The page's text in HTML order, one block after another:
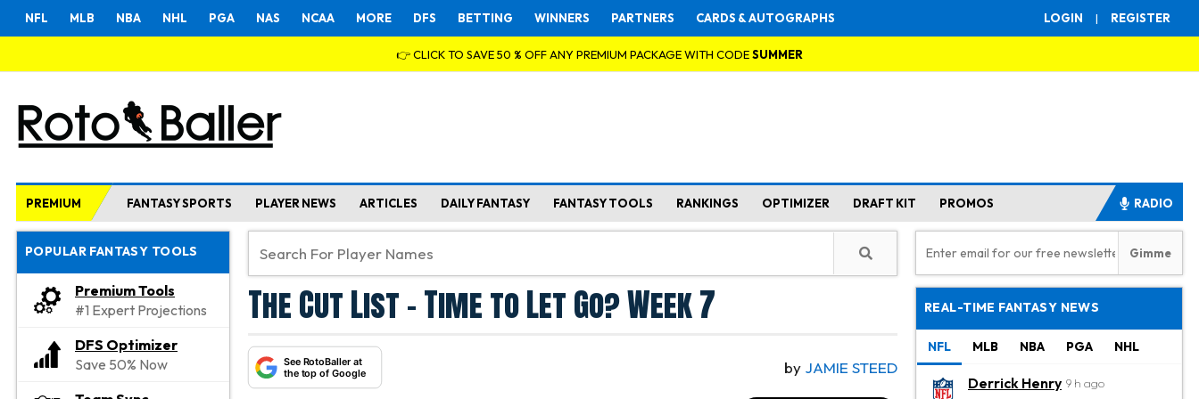
LOGIN | REGISTER
NFL MLB NBA NHL PGA NAS NCAA MORE DFS BETTING WINNERS PARTNERS CARDS & AUTOGRAPHS
👉 CLICK TO SAVE 50 % OFF ANY PREMIUM PACKAGE WITH CODESUMMER
PREMIUM FANTASY SPORTS PLAYER NEWS ARTICLES DAILY FANTASY FANTASY TOOLS RANKINGS OPTIMIZER DRAFT KIT PROMOS RADIO
POPULAR FANTASY TOOLS
Premium Tools
#1 Expert Projections
DFS Optimizer
Save 50% Now
The Cut List - Time to Let Go? Week 7
See RotoBaller at
the top of Google
by JAMIE STEED
REAL-TIME FANTASY NEWS
NFL MLB NBA PGA NHL
Derrick Henry 9 h ago